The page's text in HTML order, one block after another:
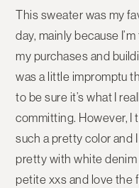
This sweater was my
day, mainly because
my purchases and
was a little impromptu
to be sure it’s what I
committing. However, I
such a pretty color and
pretty with white denim
petite xxs and love the